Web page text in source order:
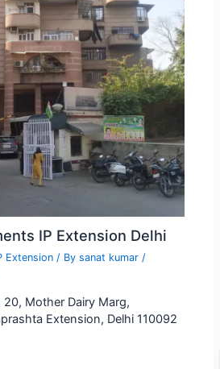
IP Extension Delhi
Extension / Bysanat kumar/
Mother Dairy Marg,
Extension, Delhi 110092